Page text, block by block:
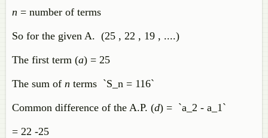
n = number of terms
So for the given A. (25 , 22 , 19 , ....)
The first term (a) = 25
The sum of n terms `S_n = 116`
Common difference of the A.P. (d) = `a_2 - a_1`
= 22 -25